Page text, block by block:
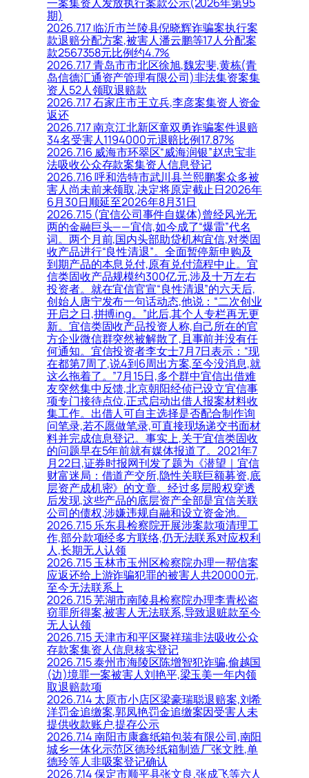
期)
2026.7.17 临沂市兰陵县倪晓辉诈骗案执行案
款退赔分配方案,被害人潘云鹏等17人分配案
款2567358元比例约4.7%
2026.7.17 青岛市市北区徐旭,魏宏斐,黄栋(青
岛信德汇通资产管理有限公司)非法集资案集
资人52人领取退赔款
2026.7.17 石家庄市王立兵,李彦案集资人资金
返还
2026.7.17 南京江北新区童双勇诈骗案件退赔
34名受害人1194000元退赔比例17.87%
2026.7.16 威海市环翠区“威海润银”赵忠宝非
法吸收公众存款案集资人信息登记
2026.7.16 呼和浩特市武川县兰熙鹏案众多被
害人尚未前来领取,决定将原定截止日2026年
6月30日顺延至2026年8月31日
2026.7.15 (宜信公司事件自媒体)曾经风光无
两的金融巨头——宜信,如今成了“爆雷”代名
词。两个月前,国内头部助贷机构宜信,对类固
收产品进行“良性清退”。全面暂停新申购及
到期产品的本息兑付,原有兑付流程中止。宜
信类固收产品规模约300亿元,涉及十万左右
投资者。就在宜信官宣“良性清退”的六天后,
创始人唐宁发布一句话动态,他说：“二次创业
开启之日,拼搏ing。”此后,其个人专栏再无更
新。宜信类固收产品投资人称,自己所在的官
方企业微信群突然被解散了,且事前并没有任
何通知。宜信投资者李女士7月7日表示：“现
在都第7周了,说4到6周出方案,至今没消息,就
这么拖着了。”7月15日,多个群中宜信出借难
友突然集中反馈,北京朝阳经侦已设立宜信事
项专门接待点位,正式启动出借人报案材料收
集工作。出借人可自主选择是否配合制作询
问笔录,若不愿做笔录,可直接现场递交书面材
料并完成信息登记。事实上,关于宜信类固收
的问题早在5年前就有媒体报道了。2021年7
月22日,证券时报网刊发了题为《潜望｜宜信
财富迷局：借道产交所,隐性关联巨额募资,底
层资产成机密》的文章。经过多层股权穿透
后发现,这些产品的底层资产全部是宜信关联
公司的债权,涉嫌违规自融和设立资金池。
2026.7.15 乐东县检察院开展涉案款项清理工
作,部分款项经多方联络,仍无法联系对应权利
人,长期无人认领
2026.7.15 玉林市玉州区检察院办理一帮信案
应返还给上游诈骗犯罪的被害人共20000元,
至今无法联系上
2026.7.15 芜湖市南陵县检察院办理李青松盗
窃罪所得案,被害人无法联系,导致退赃款至今
无人认领
2026.7.15 天津市和平区聚祥瑞非法吸收公众
存款案集资人信息核实登记
2026.7.15 泰州市海陵区陈增智犯诈骗,偷越国
(边)境罪一案被害人刘艳平,梁玉美一年内领
取退赔款项
2026.7.14 太原市小店区梁豪瑞聪退赔案,刘希
洋罚金追缴案,郭凤艳罚金追缴案因受害人未
提供收款账户,提存公示
2026.7.14 南阳市康鑫纸箱包装有限公司,南阳
城乡一体化示范区德玲纸箱制造厂张文胜,单
德玲等人非吸案登记确认
2026.7.14 保定市顺平县张文良,张成飞等六人